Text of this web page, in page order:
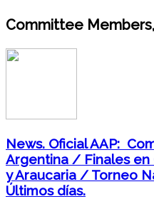
Committee
News. Oficial AAP:
Argentina / Finales en
y Araucaria / Torneo
Últimos días.